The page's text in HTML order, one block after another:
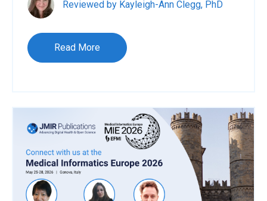
Reviewed by Kayleigh-Ann Clegg, PhD
Read More